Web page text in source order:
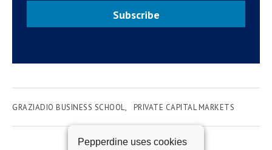
Pepperdine uses cookies
Subscribe
GRAZIADIO BUSINESS SCHOOL PRIVATE CAPITAL MARKETS